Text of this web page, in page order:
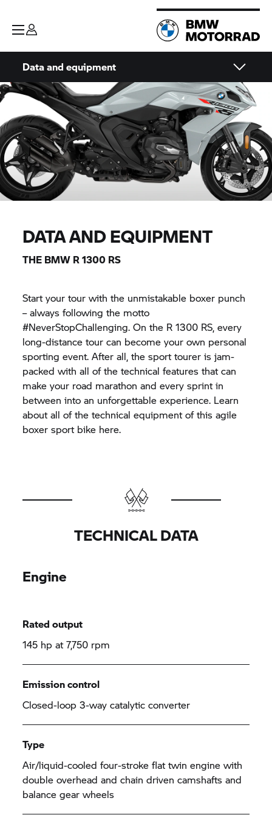
Data and equipment
DATA AND EQUIPMENT
THE BMW R 1300 RS
Start your tour with the unmistakable boxer punch
– always following the motto
#NeverStopChallenging. On the R 1300 RS, every
long-distance tour can become your own personal
sporting event. After all, the sport tourer is jam-
packed with all of the technical features that can
make your road marathon and every sprint in
between into an unforgettable experience. Learn
about all of the technical equipment of this agile
boxer sport bike here.
TECHNICAL DATA
Engine
Rated output
145 hp at 7,750 rpm
Emission control
Closed-loop 3-way catalytic converter
Type
Air/liquid-cooled four-stroke flat twin engine with
double overhead and chain driven camshafts and
balance gear wheels